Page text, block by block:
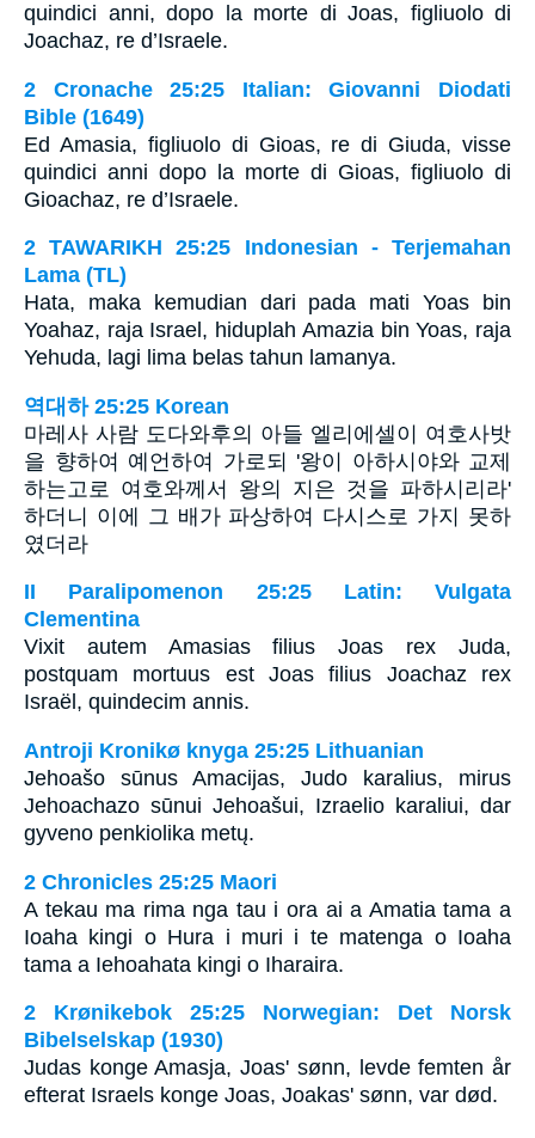
quindici anni, dopo la morte di Joas, figliuolo di
Joachaz, re d’Israele.
2 Cronache 25:25 Italian: Giovanni Diodati
Bible (1649)
Ed Amasia, figliuolo di Gioas, re di Giuda, visse
quindici anni dopo la morte di Gioas, figliuolo di
Gioachaz, re d’Israele.
2 TAWARIKH 25:25 Indonesian - Terjemahan
Lama (TL)
Hata, maka kemudian dari pada mati Yoas bin
Yoahaz, raja Israel, hiduplah Amazia bin Yoas, raja
Yehuda, lagi lima belas tahun lamanya.
역대하 25:25 Korean
마레사 사람 도다와후의 아들 엘리에셀이 여호사밧
을 향하여 예언하여 가로되 '왕이 아하시야와 교제
하는고로 여호와께서 왕의 지은 것을 파하시리라'
하더니 이에 그 배가 파상하여 다시스로 가지 못하
였더라
II Paralipomenon 25:25 Latin: Vulgata
Clementina
Vixit autem Amasias filius Joas rex Juda,
postquam mortuus est Joas filius Joachaz rex
Israël, quindecim annis.
Antroji Kronikø knyga 25:25 Lithuanian
Jehoašo sūnus Amacijas, Judo karalius, mirus
Jehoachazo sūnui Jehoašui, Izraelio karaliui, dar
gyveno penkiolika metų.
2 Chronicles 25:25 Maori
A tekau ma rima nga tau i ora ai a Amatia tama a
Ioaha kingi o Hura i muri i te matenga o Ioaha
tama a Iehoahata kingi o Iharaira.
2 Krønikebok 25:25 Norwegian: Det Norsk
Bibelselskap (1930)
Judas konge Amasja, Joas' sønn, levde femten år
efterat Israels konge Joas, Joakas' sønn, var død.